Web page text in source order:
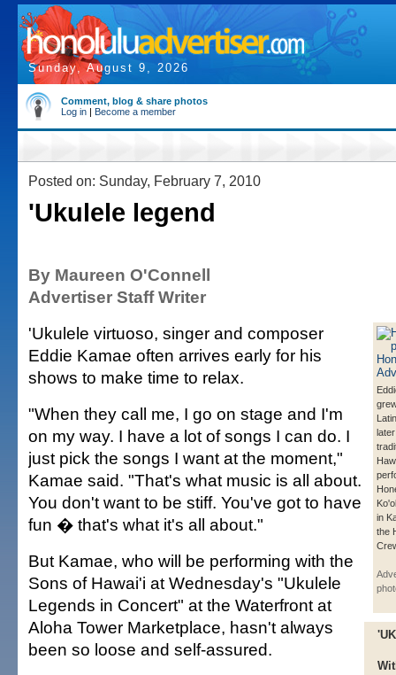
Sunday, August 9, 2026
Comment, blog & share photos
Log in | Become a member
Posted on: Sunday, February 7, 2010
'Ukulele legend
By Maureen O'Connell
Advertiser Staff Writer
in
the
'Ukulele virtuoso, singer and composer
Eddie Kamae often arrives early for his
shows to make time to relax.
"When they call me, I go on stage and I'm
on my way. I have a lot of songs I can do. I
just pick the songs I want at the moment,"
Kamae said. "That's what music is all about.
You don't want to be stiff. You've got to have
fun � that's what it's all about."
But Kamae, who will be performing with the
Sons of Hawai'i at Wednesday's "Ukulele
Legends in Concert" at the Waterfront at
Aloha Tower Marketplace, hasn't always
been so loose and self-assured.